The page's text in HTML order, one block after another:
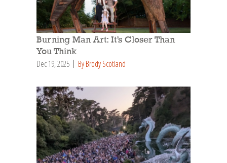
Burning Man Art: It’s Closer Than
You Think
Dec 19, 2025 By Brody Scotland